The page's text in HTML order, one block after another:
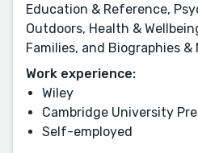
Education & Reference,
Outdoors, Health &
Families, and Biographies &
Work experience:
Wiley
Cambridge University
Self-employed